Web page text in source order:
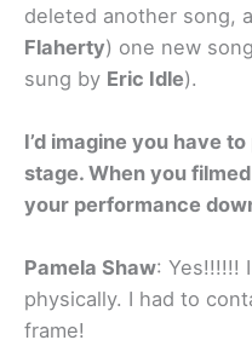
deleted another song,
Flaherty) one new
sung by Eric Idle).
I’d imagine you have
stage. When you
your performance
Pamela Shaw: Yes!!!!!!
physically. I had to
frame!